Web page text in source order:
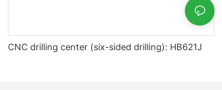
CNC drilling center (six-sided drilling): HB621J